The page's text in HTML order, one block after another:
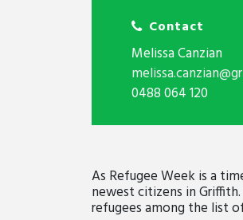
Contact
Melissa Canzian
0488 064 120
As Refugee Week is a
newest citizens in
refugees among the list